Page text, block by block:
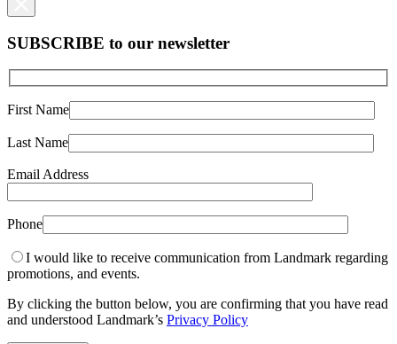
SUBSCRIBE to our newsletter
First Name
Last Name
Email Address
Phone
I would like to receive communication from Landmark regarding
promotions, and events.
By clicking the button below, you are confirming that you have read
and understood Landmark’s Privacy Policy